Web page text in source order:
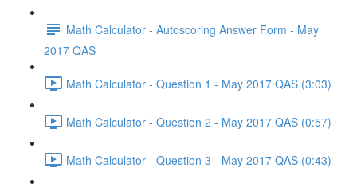
Math Calculator - Autoscoring Answer Form - May
2017 QAS
Math Calculator - Question 1 - May 2017 QAS (3:03)
Math Calculator - Question 2 - May 2017 QAS (0:57)
Math Calculator - Question 3 - May 2017 QAS (0:43)